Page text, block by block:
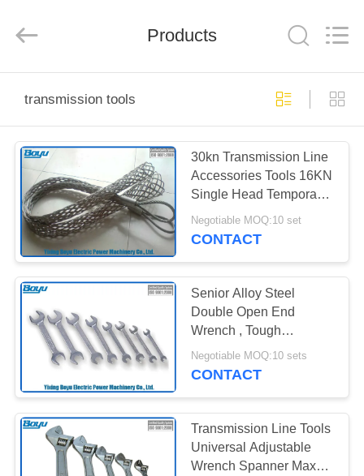
PRODUCTS
ABOUT
US
FACTORY
TOUR
QUALITY
CONTROL
CONTACT
Power
Machinery
Products
transmission tools
30kn Transmission Line
Accessories Tools 16KN
Single Head Temporary
Mesh Sock Joints
Negotiable MOQ:10 set
CONTACT
Senior Alloy Steel
Double Open End
Wrench , Tough
Transmission Line Tools
Negotiable MOQ:10 sets
CONTACT
Transmission Line Tools
Universal Adjustable
Wrench Spanner Max